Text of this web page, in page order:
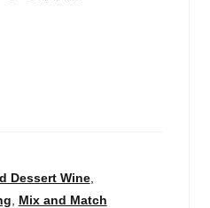
Dessert Wine,
Mix and Match